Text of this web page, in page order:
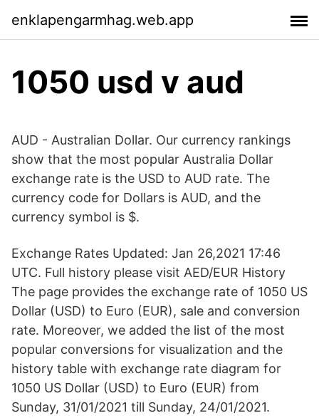
enklapengarmhag.web.app
1050 usd v aud
AUD - Australian Dollar. Our currency rankings
show that the most popular Australia Dollar
exchange rate is the USD to AUD rate. The
currency code for Dollars is AUD, and the
currency symbol is $.
Exchange Rates Updated: Jan 26,2021 17:46
UTC. Full history please visit AED/EUR History
The page provides the exchange rate of 1050 US
Dollar (USD) to Euro (EUR), sale and conversion
rate. Moreover, we added the list of the most
popular conversions for visualization and the
history table with exchange rate diagram for
1050 US Dollar (USD) to Euro (EUR) from
Sunday, 31/01/2021 till Sunday, 24/01/2021.